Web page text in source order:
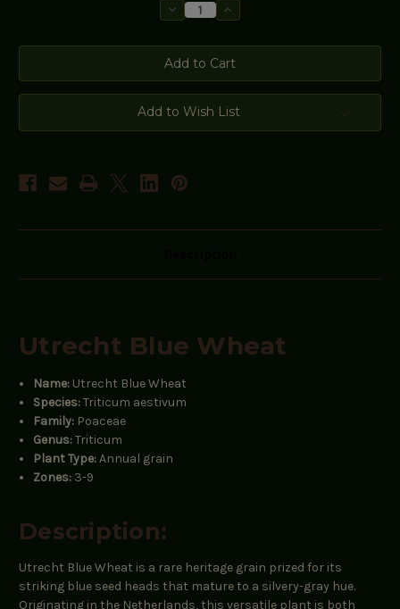
Decrease
Quantity
Utrecht
Blue
Wheat
Seeds
Increase
Quantity
Utrecht
Blue
Wheat
Seeds
Add to Wish List
Utrecht Blue Wheat
Name: Utrecht Blue Wheat
Species:Triticum aestivum
Family: Poaceae
Genus:Triticum
Plant Type:Annual grain
Zones: 3-9
Description:
Utrecht Blue Wheat is a rare heritage grain prized for its
striking blue seed heads that mature to a silvery-gray hue.
Originating in the Netherlands, this versatile plant is both